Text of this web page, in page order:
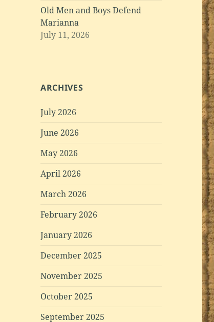
Old Men and Boys Defend
Marianna
July 11, 2026
ARCHIVES
July 2026
June 2026
May 2026
April 2026
March 2026
February 2026
January 2026
December 2025
November 2025
October 2025
September 2025